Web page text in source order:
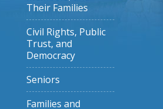
Their Families
Civil Rights, Public
Trust, and
Democracy
Seniors
Families and